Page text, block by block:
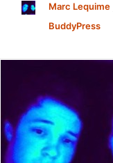
Marc Lequime
BuddyPress